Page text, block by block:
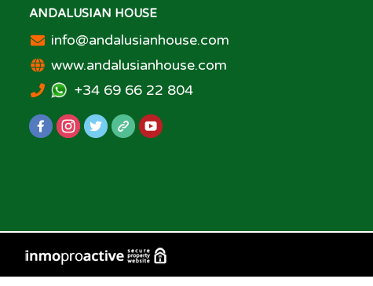
ANDALUSIAN HOUSE
info@andalusianhouse.com
www.andalusianhouse.com
+34 69 66 22 804